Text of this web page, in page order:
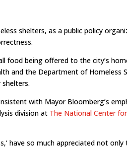
shelters, as a public policy
food being offered to the city’s
and the Department of Homeless
with Mayor Bloomberg’s
division at The National Center
have so much appreciated not only